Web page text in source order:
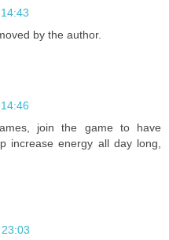
by the author.
join the game to have
increase energy all day long,